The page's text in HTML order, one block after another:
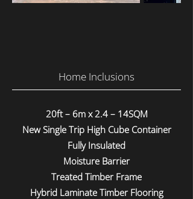
Home Inclusions
20ft – 6m x 2.4 – 14SQM
New Single Trip High Cube Container
Fully Insulated
Moisture Barrier
Treated Timber Frame
Hybrid Laminate Timber Flooring